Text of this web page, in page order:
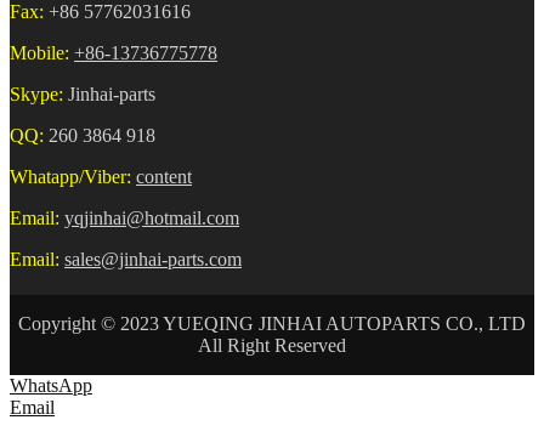
Fax: +86 57762031616
Mobile: +86-13736775778
Skype: Jinhai-parts
QQ: 260 3864 918
Whatapp/Viber: content
Email: yqjinhai@hotmail.com
Email: sales@jinhai-parts.com
Copyright © 2023 YUEQING JINHAI AUTOPARTS CO., LTD
All Right Reserved
WhatsApp
Email